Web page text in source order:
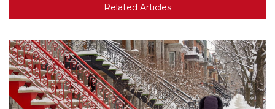
Related Articles